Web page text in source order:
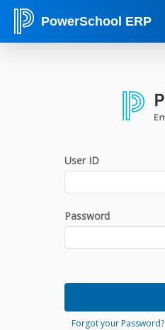
PowerSchool ERP
User ID
Password
Forgot your Password?